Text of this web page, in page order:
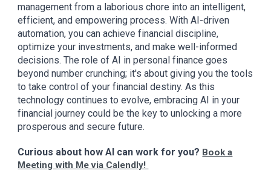
management from a laborious chore into an intelligent,
efficient, and empowering process. With AI-driven
automation, you can achieve financial discipline,
optimize your investments, and make well-informed
decisions. The role of AI in personal finance goes
beyond number crunching; it's about giving you the tools
to take control of your financial destiny. As this
technology continues to evolve, embracing AI in your
financial journey could be the key to unlocking a more
prosperous and secure future.
Curious about how AI can work for you? Book a
Meeting with Me via Calendly!